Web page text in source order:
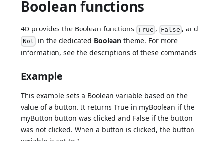
Boolean functions
4D provides the Boolean functions True , False , and
Not in the dedicated Booleantheme. For more
information, see the descriptions of these commands
Example
This example sets a Boolean variable based on the
value of a button. It returns True in myBoolean if the
myButton button was clicked and False if the button
was not clicked. When a button is clicked, the button